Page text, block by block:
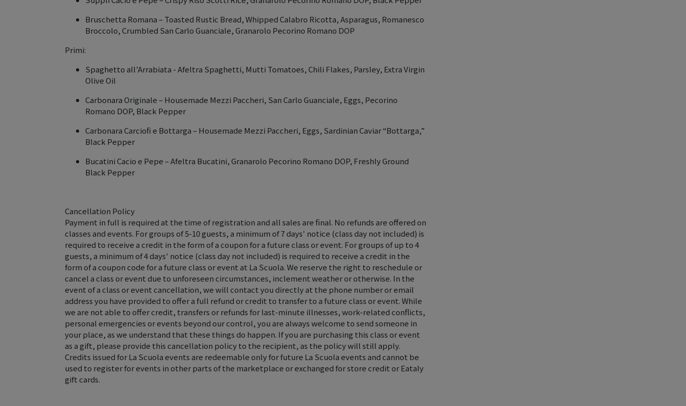
Bruschetta Romana – Toasted Rustic Bread, Whipped Calabro Ricotta, Asparagus, Romanesco
Broccolo, Crumbled San Carlo Guanciale, Granarolo Pecorino Romano DOP
Primi:
Spaghetto all’Arrabiata - Afeltra Spaghetti, Mutti Tomatoes, Chili Flakes, Parsley, Extra Virgin
Olive Oil
Carbonara Originale – Housemade Mezzi Paccheri, San Carlo Guanciale, Eggs, Pecorino
Romano DOP, Black Pepper
Carbonara Carciofi e Bottarga – Housemade Mezzi Paccheri, Eggs, Sardinian Caviar “Bottarga,”
Black Pepper
Bucatini Cacio e Pepe – Afeltra Bucatini, Granarolo Pecorino Romano DOP, Freshly Ground
Black Pepper
Cancellation Policy
Payment in full is required at the time of registration and all sales are final. No refunds are offered on
classes and events. For groups of 5-10 guests, a minimum of 7 days' notice (class day not included) is
required to receive a credit in the form of a coupon for a future class or event. For groups of up to 4
guests, a minimum of 4 days' notice (class day not included) is required to receive a credit in the
form of a coupon code for a future class or event at La Scuola. We reserve the right to reschedule or
cancel a class or event due to unforeseen circumstances, inclement weather or otherwise. In the
event of a class or event cancellation, we will contact you directly at the phone number or email
address you have provided to offer a full refund or credit to transfer to a future class or event. While
we are not able to offer credit, transfers or refunds for last-minute illnesses, work-related conflicts,
personal emergencies or events beyond our control, you are always welcome to send someone in
your place, as we understand that these things do happen. If you are purchasing this class or event
as a gift, please provide this cancellation policy to the recipient, as the policy will still apply.
Credits issued for La Scuola events are redeemable only for future La Scuola events and cannot be
used to register for events in other parts of the marketplace or exchanged for store credit or Eataly
gift cards.